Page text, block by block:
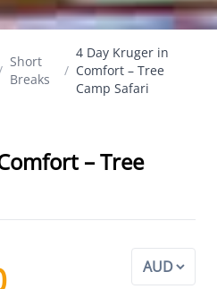
Short
Breaks
/
4 Day Kruger in
Comfort – Tree
Camp Safari
– Tree